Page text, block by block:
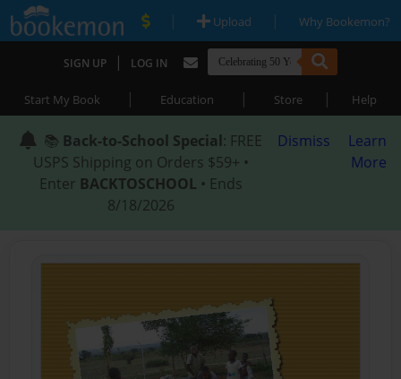
| Upload | Why Bookemon?
SIGN UP | LOG IN
Start My Book | Education | Store | Help
📚 Back-to-School Special: FREE
USPS Shipping on Orders $59+ •
Enter BACKTOSCHOOL • Ends
8/18/2026
Dismiss
Learn
More